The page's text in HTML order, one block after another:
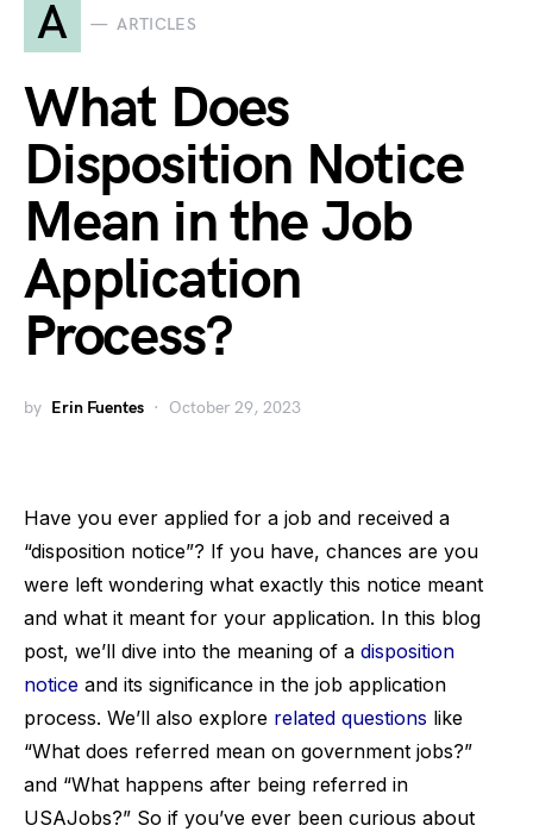
A ARTICLES
What Does
Disposition Notice
Mean in the Job
Application
Process?
by Erin Fuentes October 29, 2023
Have you ever applied for a job and received a
“disposition notice”? If you have, chances are you
were left wondering what exactly this notice meant
and what it meant for your application. In this blog
post, we’ll dive into the meaning of a disposition
notice and its significance in the job application
process. We’ll also explore related questions like
“What does referred mean on government jobs?”
and “What happens after being referred in
USAJobs?” So if you’ve ever been curious about